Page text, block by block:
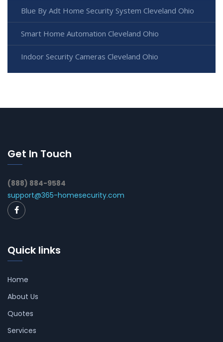
Blue By Adt Home Security System Cleveland Ohio
Smart Home Automation Cleveland Ohio
Indoor Security Cameras Cleveland Ohio
Get In Touch
(888) 884-9584
support@365-homesecurity.com
Quick links
Home
About Us
Quotes
Services